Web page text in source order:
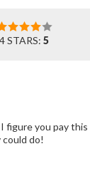
4 STARS:5
you pay
do!